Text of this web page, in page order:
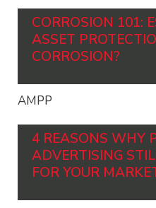
CORROSION 101:
ASSET
CORROSION?
AMPP
4 REASONS WHY
ADVERTISING
FOR YOUR